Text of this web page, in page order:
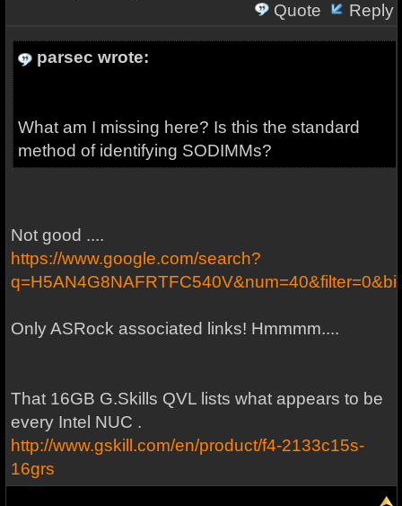
Quote
Reply
parsec wrote:
What am I missing here? Is this the standard
method of identifying SODIMMs?
Not good ....
https://www.google.com/search?
Only ASRock associated links! Hmmmm....
That 16GB G.Skills QVL lists what appears to be
every Intel NUC .
http://www.gskill.com/en/product/f4-2133c15s-
16grs